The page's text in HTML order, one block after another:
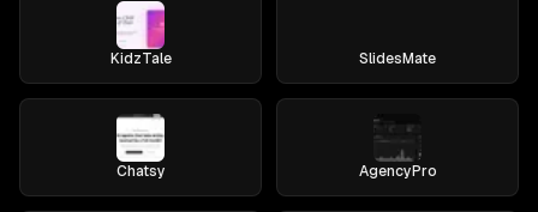
KidzTale SlidesMate
Chatsy AgencyPro